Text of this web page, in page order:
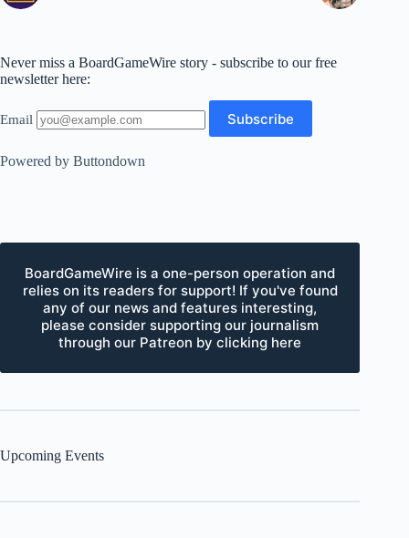
Never miss a BoardGameWire story - subscribe to our free
newsletter here:
Email
Powered by Buttondown
BoardGameWire is a one-person operation and
relies on its readers for support! If you've found
any of our news and features interesting,
please consider supporting our journalism
through our Patreon by clicking here
Upcoming Events